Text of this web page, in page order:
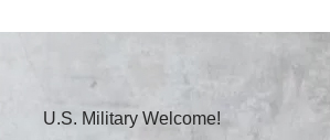
U.S. Military Welcome!